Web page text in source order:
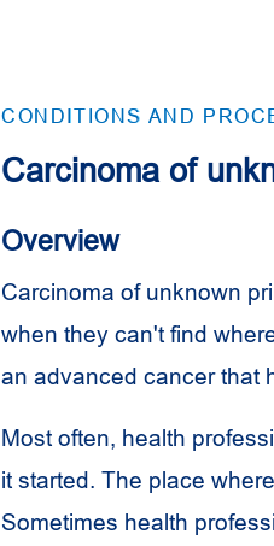
CONDITIONS AND
Carcinoma of
Overview
Carcinoma of unknown
when they can't find
an advanced cancer that
Most often, health
it started. The place
Sometimes health